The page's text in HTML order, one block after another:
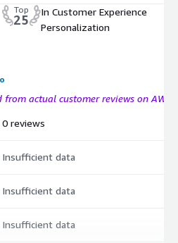
Top
25
In Customer Experience
Personalization
actual customer reviews on AWS
0 reviews
Insufficient data
Insufficient data
Insufficient data